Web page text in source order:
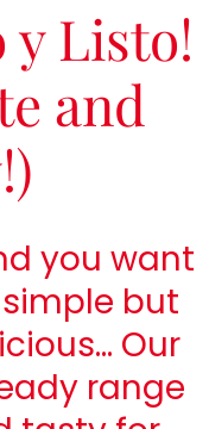
y Listo!
and
you want
but
Our
range